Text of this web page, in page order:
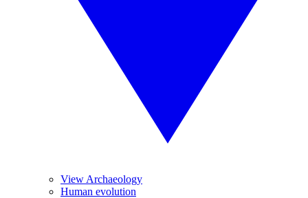
View Archaeology
Human evolution